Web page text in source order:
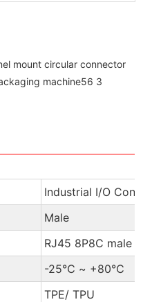
Industrial I/O
Male
RJ45 8P8C male
-25℃ ~ +80℃
TPE/ TPU